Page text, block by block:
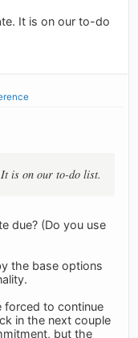
It is on our to-do
is on our to-do list.
due? (Do you use
the base options
forced to continue
in the next couple
but the